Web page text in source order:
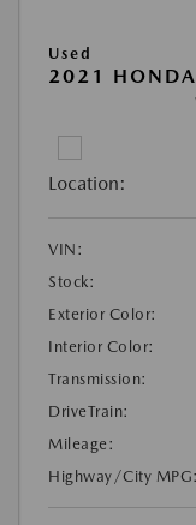
Used
2021 HONDA
Location:
VIN:
Stock:
Exterior Color:
Interior Color:
Transmission:
DriveTrain:
Mileage:
Highway/City MPG: